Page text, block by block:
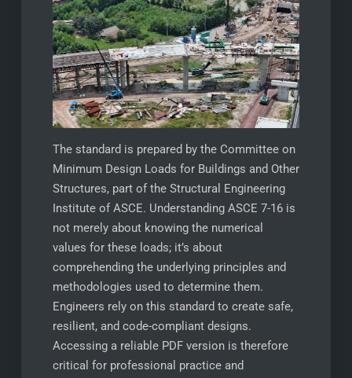
The standard is prepared by the Committee on
Minimum Design Loads for Buildings and Other
Structures, part of the Structural Engineering
Institute of ASCE. Understanding ASCE 7-16 is
not merely about knowing the numerical
values for these loads; it’s about
comprehending the underlying principles and
methodologies used to determine them.
Engineers rely on this standard to create safe,
resilient, and code-compliant designs.
Accessing a reliable PDF version is therefore
critical for professional practice and